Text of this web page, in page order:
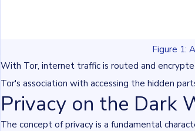
Figure 1:
With Tor, internet traffic is routed and
Tor's association with accessing the hidden
Privacy on the Dark
The concept of privacy is a fundamental